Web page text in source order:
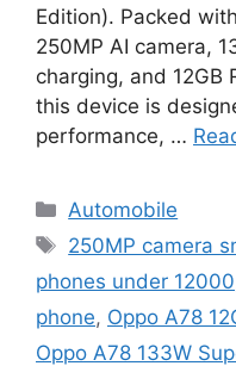
Edition). Packed
250MP AI camera,
charging, and 12GB
this device is
performance, …
Categories
Automobile
Tags
250MP camera
phones under 12000
phone, Oppo A78
Oppo A78 133W